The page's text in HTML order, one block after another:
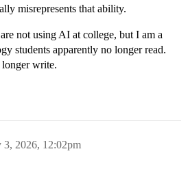
misrepresents that ability.
not using AI at college, but I am a
students apparently no longer read.
write.
3, 2026, 12:02pm